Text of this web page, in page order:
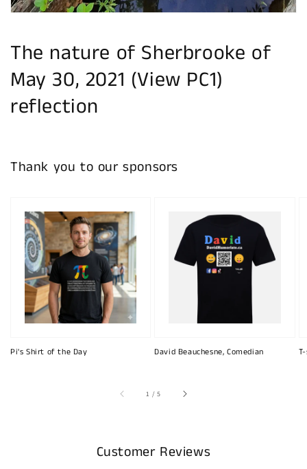
The nature of Sherbrooke of
May 30, 2021 (View PC1)
reflection
Thank you to our sponsors
Pi's Shirt of the Day David Beauchesne, Comedian
1 /of
5
Customer Reviews